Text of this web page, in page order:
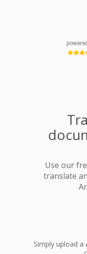
Use our
translate
Simply upload a